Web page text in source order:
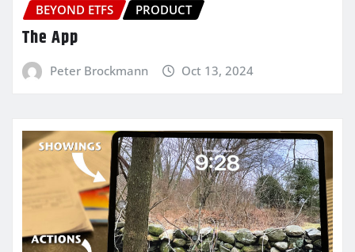
BEYOND ETFS PRODUCT
The App
Peter Brockmann Oct 13, 2024